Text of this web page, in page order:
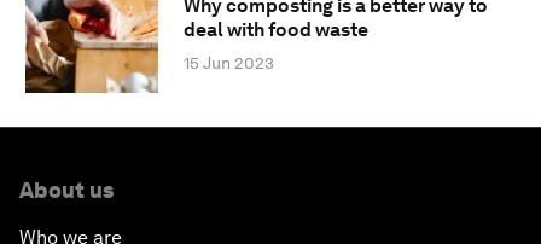
Why composting is a better way to
deal with food waste
15 Jun 2023
About us
Who we are